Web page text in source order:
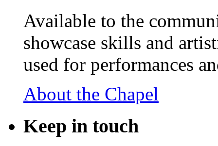
Available to the
showcase skills and
used for performances
About the Chapel
Keep in touch